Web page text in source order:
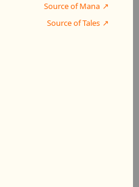
Source of Mana
Source of Tales